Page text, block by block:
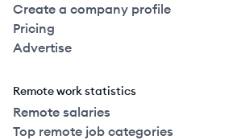
Create a company profile
Pricing
Advertise
Remote work statistics
Remote salaries
Top remote job categories